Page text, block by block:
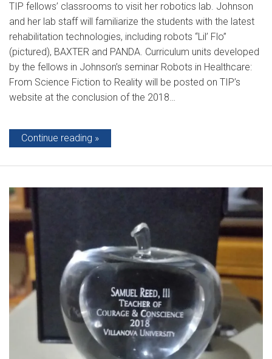
TIP fellows’ classrooms to visit her robotics lab. Johnson
and her lab staff will familiarize the students with the latest
rehabilitation technologies, including robots “Lil’ Flo”
(pictured), BAXTER and PANDA. Curriculum units developed
by the fellows in Johnson’s seminar Robots in Healthcare:
From Science Fiction to Reality will be posted on TIP’s
website at the conclusion of the 2018…
Continue reading